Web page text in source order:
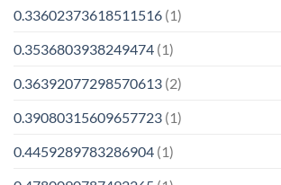
0.33602373618511516 (1)
0.3536803938249474 (1)
0.36392077298570613 (2)
0.39080315609657723 (1)
0.4459289783286904 (1)